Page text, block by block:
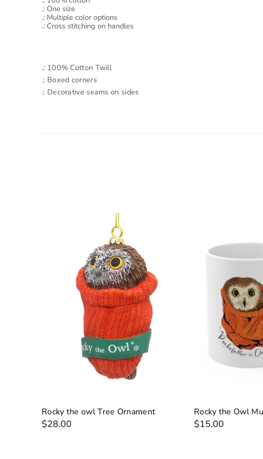
.: One size
.: Multiple color options
.: Cross stitching on handles
.: 100% Cotton Twill
.: Boxed corners
.: Decorative seams on sides
Rocky the owl Tree Ornament
$28.00
Rocky the Owl
$15.00